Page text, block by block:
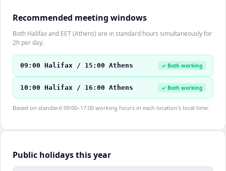
Recommended meeting windows
Both Halifax and EET (Athens) are in standard hours simultaneously for
2h per day.
09:00 Halifax / 15:00 Athens ✓ Both working
10:00 Halifax / 16:00 Athens ✓ Both working
Based on standard 09:00–17:00 working hours in each location's local time.
Public holidays this year